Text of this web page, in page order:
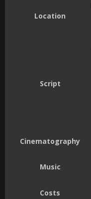
Location
Script
Cinematography
Music
Costs